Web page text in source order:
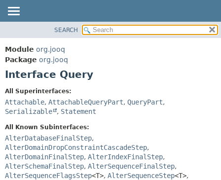
PACKAGE
CLASS
USE
INDEX
HELP
DETAIL:
SEARCH
Module org.jooq
Package org.jooq
Interface Query
All Superinterfaces:
Attachable, AttachableQueryPart, QueryPart,
Serializable
, Statement
All Known Subinterfaces:
AlterDatabaseFinalStep,
AlterDomainDropConstraintCascadeStep,
AlterDomainFinalStep, AlterIndexFinalStep,
AlterSchemaFinalStep, AlterSequenceFinalStep,
AlterSequenceFlagsStep<T>, AlterSequenceStep<T>,